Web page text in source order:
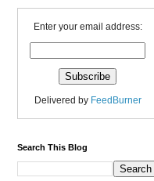
Enter your email address:
Delivered by FeedBurner
Search This Blog